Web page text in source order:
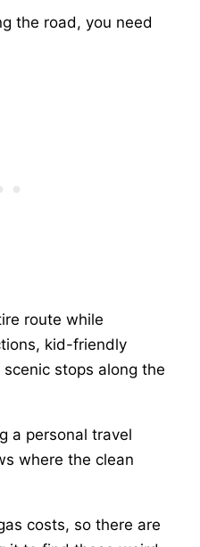
the road, you need
route while
kid-friendly
stops along the
a personal travel
where the clean
costs, so there are